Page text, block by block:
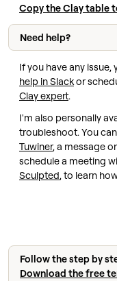
Copy the Clay table
Need help?
If you have any issue,
help in Slackor
Clay expert.
I'm also personally
troubleshoot. You
Tuwiner, a message
schedule a meeting
Sculpted, to learn
Follow the step by
Download the free